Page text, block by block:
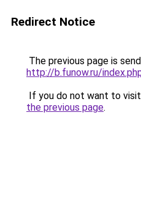
Redirect Notice
The previous page is
http://b.funow.ru/
If you do not want to
the previous page.